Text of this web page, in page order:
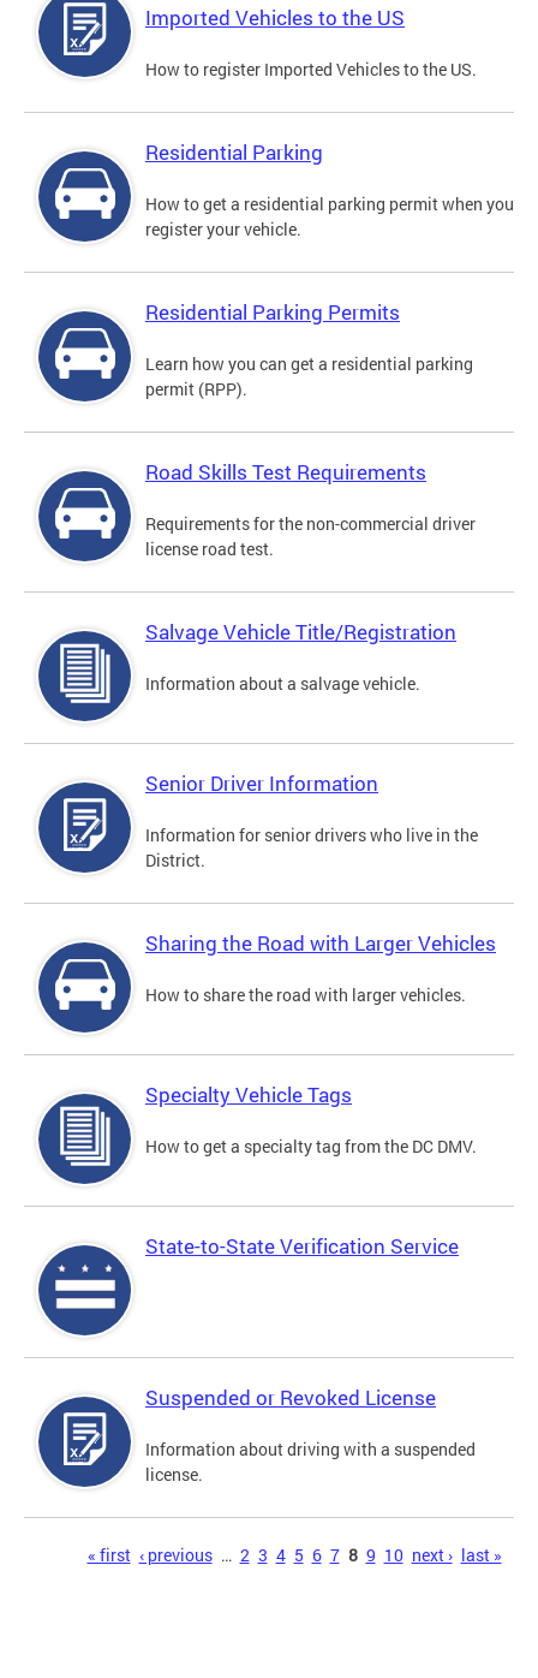
Imported Vehicles to the US
How to register Imported Vehicles to the US.
Residential Parking
How to get a residential parking permit when you
register your vehicle.
Residential Parking Permits
Learn how you can get a residential parking
permit (RPP).
Road Skills Test Requirements
Requirements for the non-commercial driver
license road test.
Salvage Vehicle Title/Registration
Information about a salvage vehicle.
Senior Driver Information
Information for senior drivers who live in the
District.
Sharing the Road with Larger Vehicles
How to share the road with larger vehicles.
Specialty Vehicle Tags
How to get a specialty tag from the DC DMV.
State-to-State Verification Service
Suspended or Revoked License
Information about driving with a suspended
license.
« first ‹ previous … 2 3 4 5 6 7 8 9 10 next › last »